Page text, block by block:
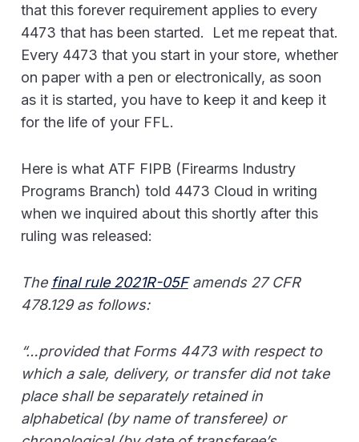
that this forever requirement applies to every
4473 that has been started. Let me repeat that.
Every 4473 that you start in your store, whether
on paper with a pen or electronically, as soon
as it is started, you have to keep it and keep it
for the life of your FFL.
Here is what ATF FIPB (Firearms Industry
Programs Branch) told 4473 Cloud in writing
when we inquired about this shortly after this
ruling was released:
The final rule 2021R-05Famends 27 CFR
478.129 as follows:
“…provided that Forms 4473 with respect to
which a sale, delivery, or transfer did not take
place shall be separately retained in
alphabetical (by name of transferee) or